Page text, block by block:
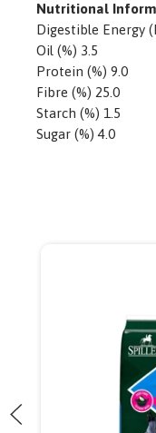
Nutritional
Digestible Energy
Oil (%) 3.5
Protein (%) 9.0
Fibre (%) 25.0
Starch (%) 1.5
Sugar (%) 4.0